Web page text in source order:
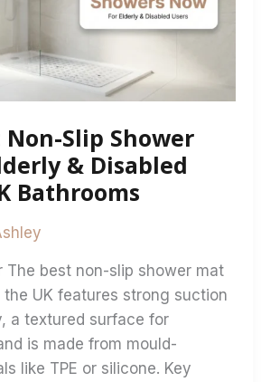
Non-Slip Shower
& Disabled
Bathrooms
The best non-slip shower mat
UK features strong suction
a textured surface for
is made from mould-
like TPE or silicone. Key